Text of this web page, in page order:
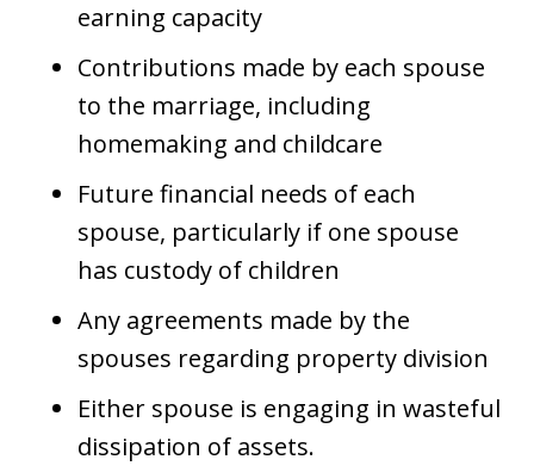
earning capacity
Contributions made by each spouse
to the marriage, including
homemaking and childcare
Future financial needs of each
spouse, particularly if one spouse
has custody of children
Any agreements made by the
spouses regarding property division
Either spouse is engaging in wasteful
dissipation of assets.